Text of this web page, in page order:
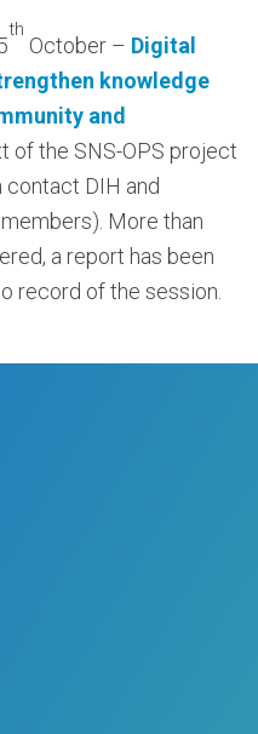
th
October – Digital
knowledge
and
of the SNS-OPS project
DIH and
More than
a report has been
record of the session.